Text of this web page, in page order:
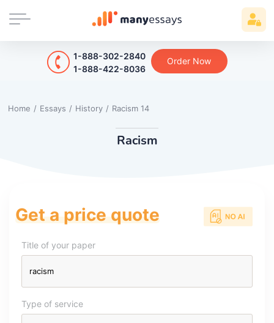
1-888-302-2840
1-888-422-8036
Order Now
Home / Essays / History / Racism 14
Racism
Get a price quote
Title of your paper
Type of service